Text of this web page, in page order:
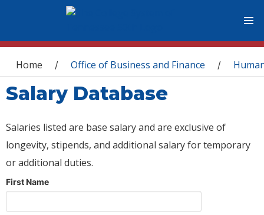
You are here
Home / Office of Business and Finance /
Salary Database
Salaries listed are base salary and are exclusive of
longevity, stipends, and additional salary for temporary
or additional duties.
First Name